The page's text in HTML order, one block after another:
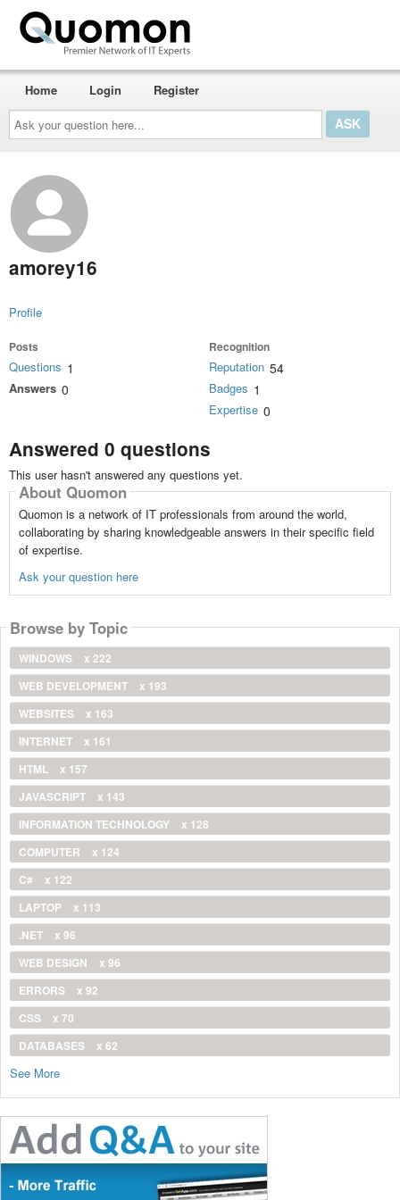
Ask
your
question
here...
Home Login Register
amorey16
Profile
Posts
Questions 1
Answers 0
Recognition
Reputation 54
Badges 1
Expertise 0
Answered 0 questions
This user hasn't answered any questions yet.
About Quomon
Quomon is a network of IT professionals from around the world,
collaborating by sharing knowledgeable answers in their specific field
of expertise.
Ask your question here
Browse by Topic
WINDOWS
x 222
WEB DEVELOPMENT
x 193
WEBSITES
x 163
INTERNET
x 161
HTML
x 157
JAVASCRIPT
x 143
INFORMATION TECHNOLOGY
x 128
COMPUTER
x 124
C#
x 122
LAPTOP
x 113
.NET
x 96
WEB DESIGN
x 96
ERRORS
x 92
CSS
x 70
DATABASES
x 62
See More